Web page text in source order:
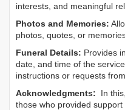
interests, and meaningful
Photos and Memories:
photos, quotes, or
Funeral Details: Provides
date, and time of the
instructions or requests
Acknowledgments: In
those who provided